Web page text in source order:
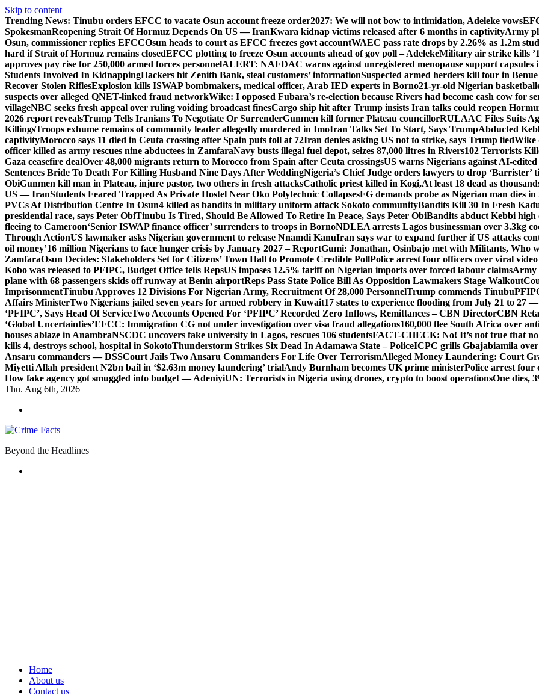
Skip to content
Trending News: Tinubu orders EFCC to vacate Osun account freeze order2027: We will not bow to intimidation, Adeleke vows
SpokesmanReopening Strait Of Hormuz Depends On US — IranKwara kidnap victims released after 6 months in captivityArmy
Osun, commissioner replies EFCCOsun heads to court as EFCC freezes govt accountWAEC pass rate drops by 2.26% as 1.2m
hard if Strait of Hormuz remains closedEFCC plotting to freeze Osun accounts ahead of gov poll – AdelekeMilitary air strike kills
approves pay rise for 250,000 armed forces personnelALERT: NAFDAC warns against unregistered menopause support capsules
Students Involved In KidnappingHackers hit Zenith Bank, steal customers’ informationSuspected armed herders kill four in
Recover Stolen RiflesExplosion kills ISWAP bombmakers, medical officer, Arab IED experts in Borno21-yr-old Nigerian
suspects over alleged QNET-linked fraud networkWike: I opposed Fubara’s re-election because Rivers had become cash cow for
villageNBC seeks fresh appeal over ruling voiding broadcast finesCargo ship hit after Trump insists Iran talks could reopen
2026 report revealsTrump Tells Iranians To Negotiate Or SurrenderGunmen kill former Plateau councillorRULAAC Files Suits
KillingsTroops exhume remains of community leader allegedly murdered in ImoIran Talks Set To Start, Says TrumpAbducted
captivityMorocco says 11 died in Ceuta crossing after Spain puts toll at 72Iran denies asking US not to strike, says Trump liedWike
officer killed as army rescues nine abductees in ZamfaraNavy busts illegal fuel depot, seizes 87,000 litres in Rivers102 Terrorists
Gaza ceasefire dealOver 48,000 migrants return to Morocco from Spain after Ceuta crossingsUS warns Nigerians against AI-
Sentences Bride To Death For Killing Husband Nine Days After WeddingNigeria’s Chief Judge orders lawyers to drop ‘Barrister’
ObiGunmen kill man in Plateau, injure pastor, two others in fresh attacksCatholic priest killed in Kogi,At least 18 dead as
US — IranStudents Feared Trapped As Private Hostel Near Oko Polytechnic CollapsesFG demands probe as Nigerian man dies
PVCs At Distribution Centre In Osun4 killed as bandits in military uniform attack Sokoto communityBandits Kill 30 In Fresh
presidential race, says Peter ObiTinubu Is Tired, Should Be Allowed To Retire In Peace, Says Peter ObiBandits abduct Kebbi
fleeing to Cameroon‘Senior ISWAP finance officer’ surrenders to troops in BornoNDLEA arrests Lagos businessman over 3.3kg
Through ActionUS lawmaker asks Nigerian government to release Nnamdi KanuIran says war to expand further if US attacks
oil money’16 million Nigerians to face hunger crisis by January 2027 – ReportGumi: Jonathan, Osinbajo met with Militants, Who
ZamfaraOsun Decides: Stakeholders Set for Citizens’ Town Hall to Promote Credible PollPolice arrest four officers over viral
Kobo was released to PFIPC, Budget Office tells RepsUS imposes 12.5% tariff on Nigerian imports over forced labour claimsArmy
plane with 68 passengers skids off runway at Benin airportReps Pass State Police Bill As Opposition Lawmakers Stage Walkout
ImprisonmentTinubu Approves 12 Divisions For Nigerian Army, Recruitment Of 28,000 PersonnelTrump commends Tinubu
Affairs MinisterTwo Nigerians jailed seven years for armed robbery in Kuwait17 states to experience flooding from July 21 to 27
‘PFIPC’, Says Head Of ServiceTwo Accounts Opened For ‘PFIPC’ Recorded Zero Inflows, Remittances – CBN DirectorCBN
‘Global Uncertainties’EFCC: Immigration CG not under investigation over visa fraud allegations160,000 flee South Africa over
houses ablaze in AnambraNSCDC uncovers fake university in Lagos, rescues 106 studentsFACT-CHECK: No! It’s not true that
kills 4, destroys school, hospital in SokotoThunderstorm Strikes Six Dead In Adamawa State – PoliceICPC grills Gbajabiamila
Ansaru commanders — DSSCourt Jails Two Ansaru Commanders For Life Over TerrorismAlleged Money Laundering: Court
Miyetti Allah president N2bn bail in ‘$2.63m money laundering’ trialAndy Burnham becomes UK prime ministerPolice arrest four
How fake agency got smuggled into budget — AdeniyiUN: Terrorists in Nigeria using drones, crypto to boost operationsOne dies,
Thu. Aug 6th, 2026
Beyond the Headlines
Home
About us
Contact us